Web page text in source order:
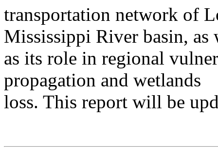
transportation network of
Mississippi River basin, as
as its role in regional
propagation and wetlands
loss. This report will be